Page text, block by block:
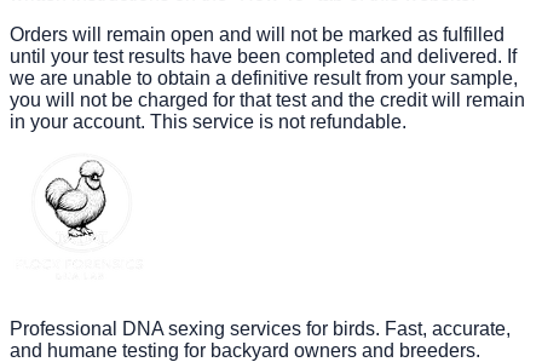
Orders will remain open and will not be marked as fulfilled
until your test results have been completed and delivered. If
we are unable to obtain a definitive result from your sample,
you will not be charged for that test and the credit will remain
in your account. This service is not refundable.
Professional DNA sexing services for birds. Fast, accurate,
and humane testing for backyard owners and breeders.